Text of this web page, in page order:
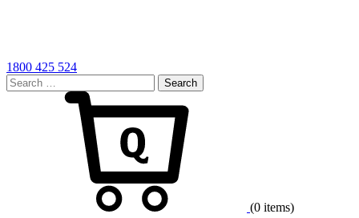
1800 425 524
Search
for:
(0 items)